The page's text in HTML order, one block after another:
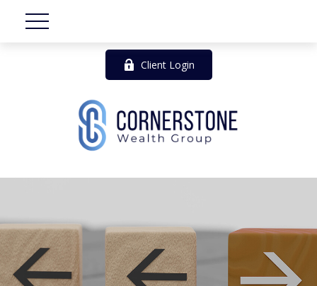
Client Login